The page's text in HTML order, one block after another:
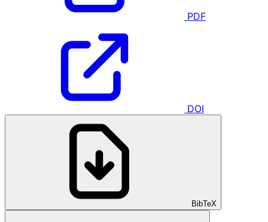
PDF
DOI
BibTeX